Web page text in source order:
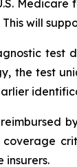
will
test
the test
insurers.